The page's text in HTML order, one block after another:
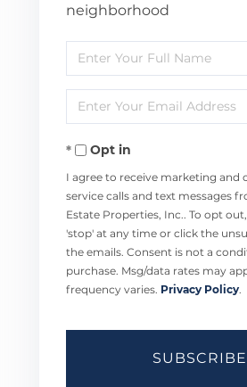
neighborhood
Enter
Full
Name
Enter
Your
EmailOpt in
I agree to receive marketing and
service calls and text messages
Estate Properties, Inc.. To opt
'stop' at any time or click the
the emails. Consent is not a
purchase. Msg/data rates may
frequency varies. Privacy Policy
SUBSCRIBE